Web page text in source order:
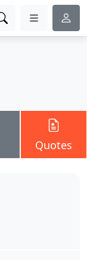
Quotes